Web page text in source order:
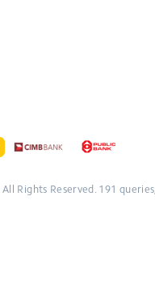
All Rights Reserved. 191